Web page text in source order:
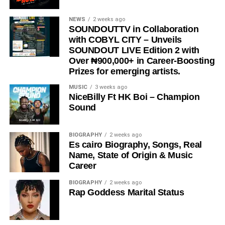
STREAM & Download Below :-
STREAM & BUY via Streaming Platforms
Share this:
NEWS 2 weeks ago
SOUNDOUTTV in Collaboration
with COBYL CITY – Unveils
SOUNDOUT LIVE Edition 2 with
Over ₦900,000+ in Career-Boosting
Prizes for emerging artists.
MUSIC 3 weeks ago
NiceBilly Ft HK Boi – Champion
Sound
BIOGRAPHY 2 weeks ago
Es cairo Biography, Songs, Real
Name, State of Origin & Music
Career
BIOGRAPHY 2 weeks ago
Rap Goddess Marital Status